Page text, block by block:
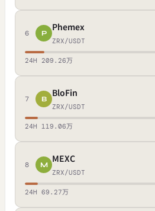
6 P
Phemex
ZRX/USDT
24H 209.26万
7 B
BloFin
ZRX/USDT
24H 119.06万
8 M
MEXC
ZRX/USDT
24H 69.27万